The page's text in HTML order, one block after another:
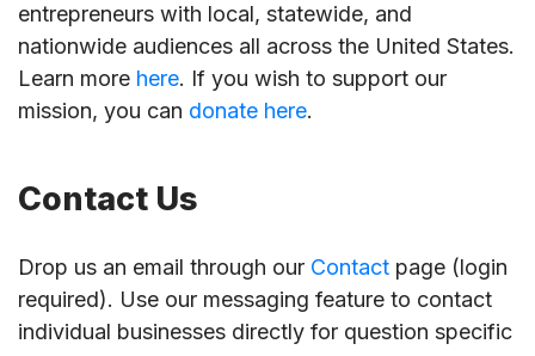
entrepreneurs with local, statewide, and
nationwide audiences all across the United States.
Learn more here. If you wish to support our
mission, you can donate here.
Contact Us
Drop us an email through our Contact page (login
required). Use our messaging feature to contact
individual businesses directly for question specific